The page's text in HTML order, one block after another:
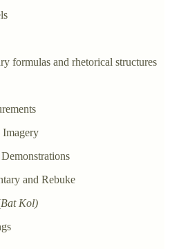
formulas and rhetorical structures
and Rebuke
Bat Kol)